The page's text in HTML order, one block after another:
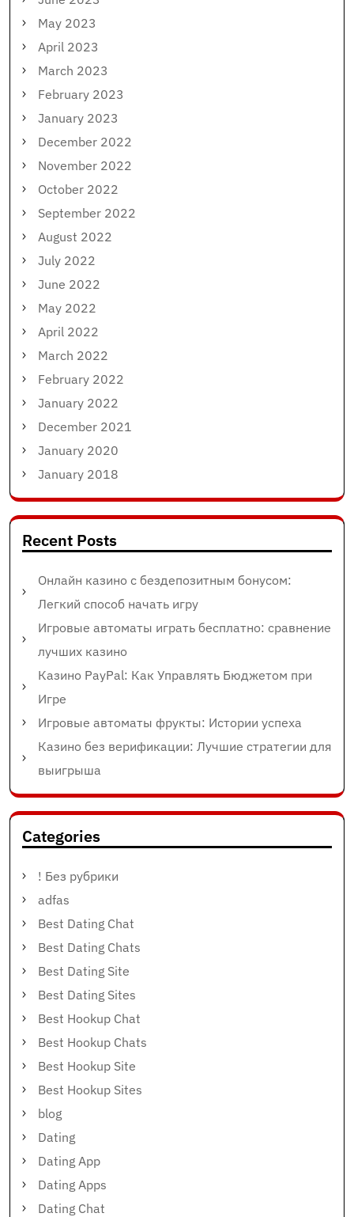
May 2023
April 2023
March 2023
February 2023
January 2023
December 2022
November 2022
October 2022
September 2022
August 2022
July 2022
June 2022
May 2022
April 2022
March 2022
February 2022
January 2022
December 2021
January 2020
January 2018
Recent Posts
Онлайн казино с бездепозитным бонусом:
Легкий способ начать игру
Игровые автоматы играть бесплатно: сравнение
лучших казино
Казино PayPal: Как Управлять Бюджетом при
Игре
Игровые автоматы фрукты: Истории успеха
Казино без верификации: Лучшие стратегии для
выигрыша
Categories
! Без рубрики
adfas
Best Dating Chat
Best Dating Chats
Best Dating Site
Best Dating Sites
Best Hookup Chat
Best Hookup Chats
Best Hookup Site
Best Hookup Sites
blog
Dating
Dating App
Dating Apps
Dating Chat